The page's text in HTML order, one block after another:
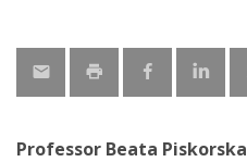
Professor Beata Piskorska